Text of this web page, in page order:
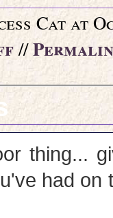
Cat at
//
thing...
had on